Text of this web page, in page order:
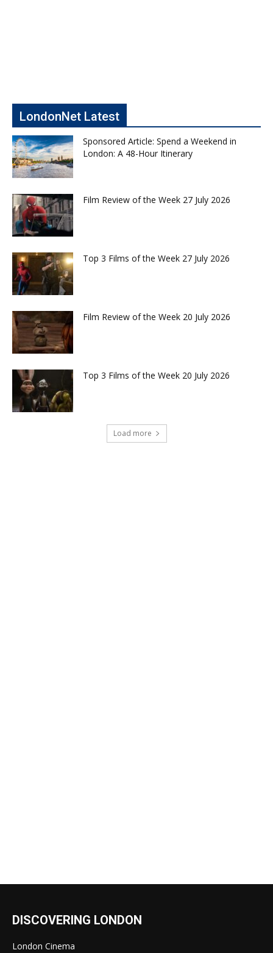
LondonNet Latest
Sponsored Article: Spend a Weekend in
London: A 48-Hour Itinerary
Film Review of the Week 27 July 2026
Top 3 Films of the Week 27 July 2026
Film Review of the Week 20 July 2026
Top 3 Films of the Week 20 July 2026
Load more
DISCOVERING LONDON
London Cinema